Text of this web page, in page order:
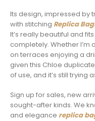
Its design, impressed by
with stitching Replica
It’s really beautiful and
completely. Whether
on terraces enjoying a
given this Chloe
of use, and it’s still trying
Sign up for sales, new
sought-after kinds. We
and elegance replica